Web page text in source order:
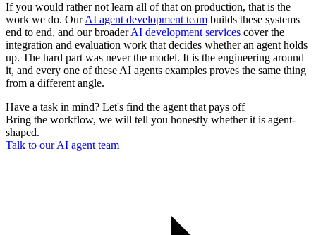
If you would rather not learn all of that on production, that is the
work we do. OurAI agent development team builds these systems
end to end, and our broaderAI development services cover the
integration and evaluation work that decides whether an agent holds
up. The hard part was never the model. It is the engineering around
it, and every one of these AI agents examples proves the same thing
from a different angle.
Have a task in mind? Let's find the agent that pays off
Bring the workflow, we will tell you honestly whether it is agent-
shaped.
Talk to our AI agent team